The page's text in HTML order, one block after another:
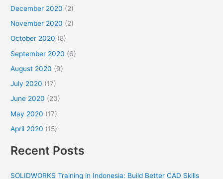
December 2020 (2)
November 2020 (2)
October 2020 (8)
September 2020 (6)
August 2020 (9)
July 2020 (17)
June 2020 (20)
May 2020 (17)
April 2020 (15)
Recent Posts
SOLIDWORKS Training in Indonesia: Build Better CAD Skills